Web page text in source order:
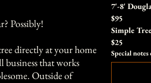
7'-8'
$95
Simple
$25
Special notes
Possibly!
directly at your home
business that works
Outside of